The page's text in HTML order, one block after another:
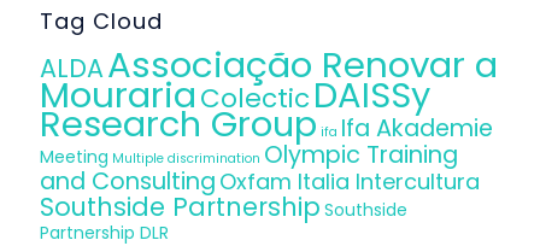
Tag Cloud
ALDAAssociação Renovar a
MourariaColecticDAISSy
Research Group ifa Ifa Akademie
Meeting Multiple discrimination Olympic Training
and Consulting Oxfam Italia Intercultura
Southside Partnership Southside
Partnership DLR